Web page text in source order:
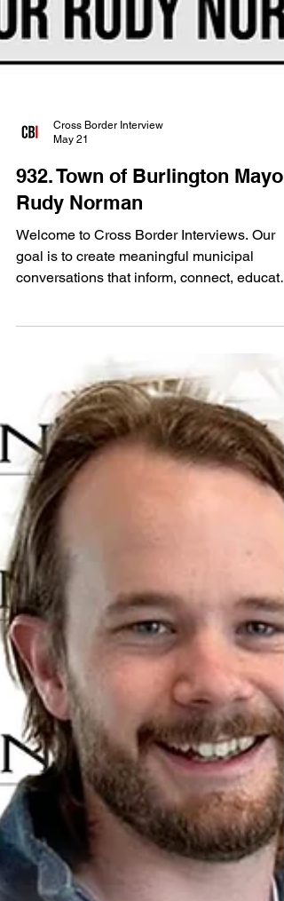
Cross Border Interview
932. Town of Burlington Mayor
Rudy Norman
conversations that inform, connect, educate
and strengthen communities from coast to
coast to coast in Canada. For this edition of
Cross Border Interviews, we are honoured
welcome from the Town of Burlington,
Newfoundland and Labrador, Mayor Rudy
Norman. Burlington, Newfoundland and
Labrador, is a masterclass in the “rural
renaissance.” Tucked into the rugged
coastline of the Baie Verte Penins